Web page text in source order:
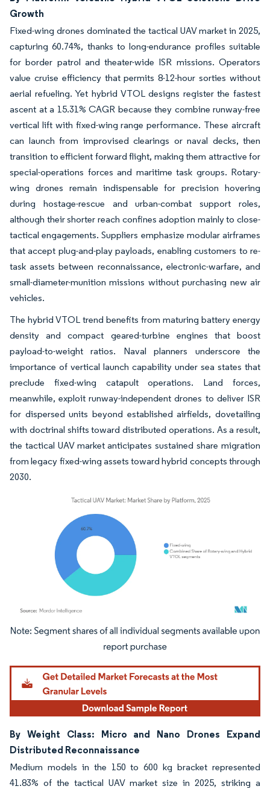
Growth
Fixed-wing drones dominated the tactical UAV market in 2025,
capturing 60.74%, thanks to long-endurance profiles suitable
for border patrol and theater-wide ISR missions. Operators
value cruise efficiency that permits 8-12-hour sorties without
aerial refueling. Yet hybrid VTOL designs register the fastest
ascent at a 15.31% CAGR because they combine runway-free
vertical lift with fixed-wing range performance. These aircraft
can launch from improvised clearings or naval decks, then
transition to efficient forward flight, making them attractive for
special-operations forces and maritime task groups. Rotary-
wing drones remain indispensable for precision hovering
during hostage-rescue and urban-combat support roles,
although their shorter reach confines adoption mainly to close-
tactical engagements. Suppliers emphasize modular airframes
that accept plug-and-play payloads, enabling customers to re-
task assets between reconnaissance, electronic-warfare, and
small-diameter-munition missions without purchasing new air
vehicles.
The hybrid VTOL trend benefits from maturing battery energy
density and compact geared-turbine engines that boost
payload-to-weight ratios. Naval planners underscore the
importance of vertical launch capability under sea states that
preclude fixed-wing catapult operations. Land forces,
meanwhile, exploit runway-independent drones to deliver ISR
for dispersed units beyond established airfields, dovetailing
with doctrinal shifts toward distributed operations. As a result,
the tactical UAV market anticipates sustained share migration
from legacy fixed-wing assets toward hybrid concepts through
2030.
Image © Mordor Intelligence. Reuse requires attribution under CC BY 4.0.
By Weight Class: Micro and Nano Drones Expand
Distributed Reconnaissance
Medium models in the 150 to 600 kg bracket represented
41.83% of the tactical UAV market size in 2025, striking a